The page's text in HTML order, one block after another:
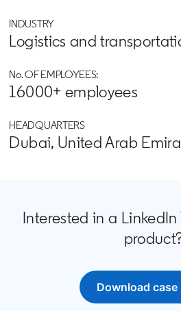
INDUSTRY
Logistics and
No. OF EMPLOYEES:
16000+ employees
HEADQUARTERS
Dubai, United Arab
Interested in a
Download